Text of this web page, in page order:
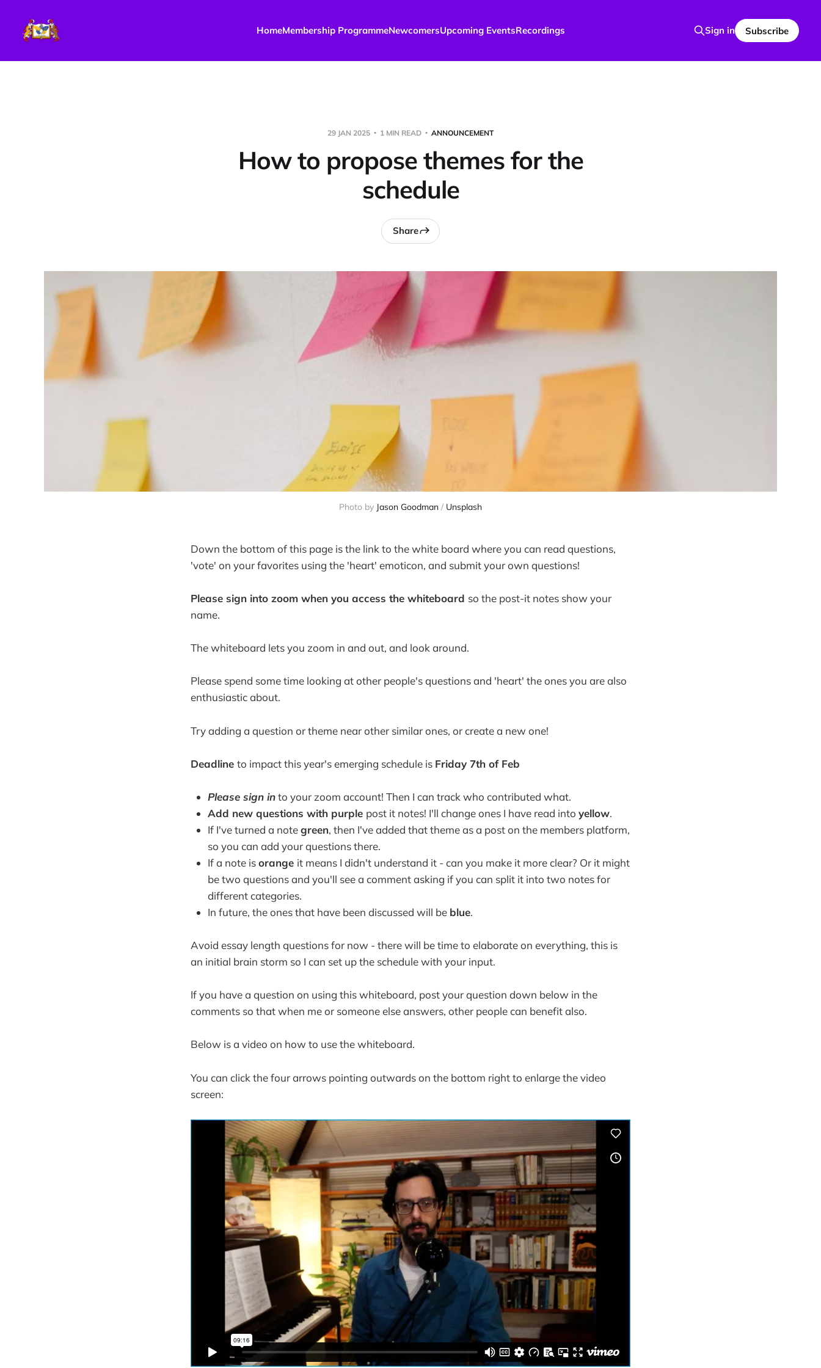
HomeMembership ProgrammeNewcomersUpcoming EventsRecordings Sign in Subscribe
29 JAN 2025 1 MIN READ ANNOUNCEMENT
How to propose themes for the
schedule
Share
Photo by Jason Goodman / Unsplash
Down the bottom of this page is the link to the white board where you can read questions,
'vote' on your favorites using the 'heart' emoticon, and submit your own questions!
Please sign into zoom when you access the whiteboard so the post-it notes show your
name.
The whiteboard lets you zoom in and out, and look around.
Please spend some time looking at other people's questions and 'heart' the ones you are also
enthusiastic about.
Try adding a question or theme near other similar ones, or create a new one!
Deadline to impact this year's emerging schedule is Friday 7th of Feb
Please sign into your zoom account! Then I can track who contributed what.
Add new questions with purple post it notes! I'll change ones I have read into yellow.
If I've turned a notegreen, then I've added that theme as a post on the members platform,
so you can add your questions there.
If a note isorange it means I didn't understand it - can you make it more clear? Or it might
be two questions and you'll see a comment asking if you can split it into two notes for
different categories.
In future, the ones that have been discussed will be blue.
Avoid essay length questions for now - there will be time to elaborate on everything, this is
an initial brain storm so I can set up the schedule with your input.
If you have a question on using this whiteboard, post your question down below in the
comments so that when me or someone else answers, other people can benefit also.
Below is a video on how to use the whiteboard.
You can click the four arrows pointing outwards on the bottom right to enlarge the video
screen: